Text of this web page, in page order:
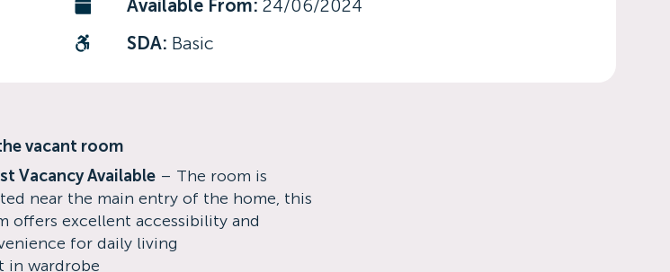
Available From: 24/06/2024
SDA: Basic
vacant room
Vacancy Available – The room is
near the main entry of the home, this
offers excellent accessibility and
for daily living
in wardrobe